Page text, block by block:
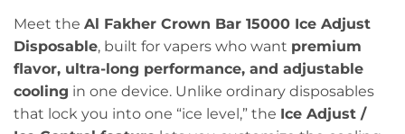
Meet the Al Fakher Crown Bar 15000 Ice Adjust
Disposable, built for vapers who want premium
flavor, ultra-long performance, and adjustable
cooling in one device. Unlike ordinary disposables
that lock you into one “ice level,” the Ice Adjust /